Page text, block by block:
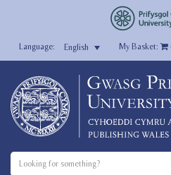
English My Basket: